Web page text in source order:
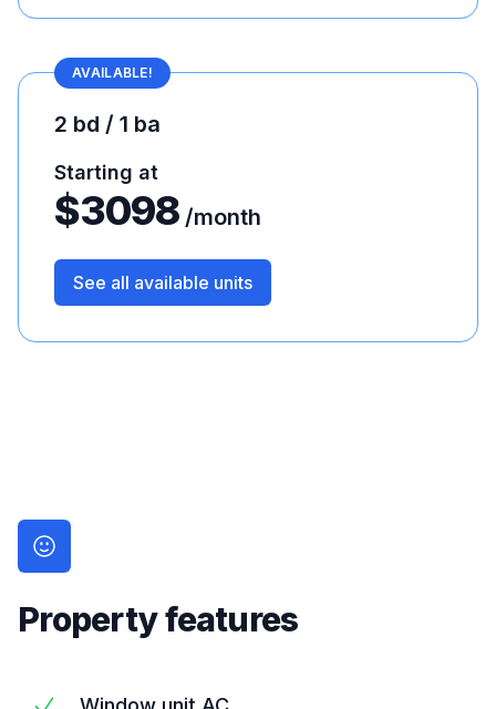
2 bd / 1 ba
AVAILABLE!
Starting at
$3098 /month
See all available units
Property features